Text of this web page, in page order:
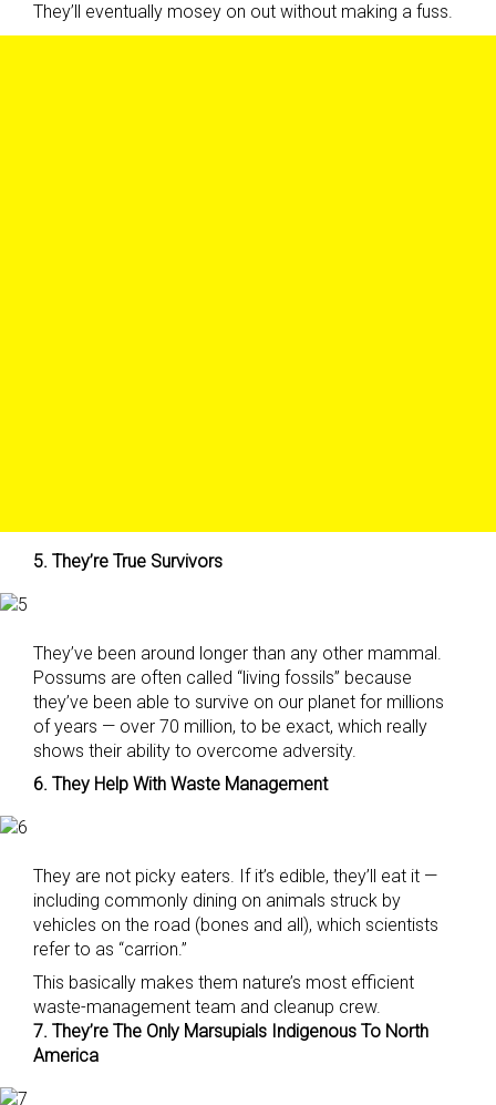
They’ll eventually mosey on out without making a fuss.
5. They’re True Survivors
They’ve been around longer than any other mammal.
Possums are often called “living fossils” because
they’ve been able to survive on our planet for millions
of years — over 70 million, to be exact, which really
shows their ability to overcome adversity.
6. They Help With Waste Management
They are not picky eaters. If it’s edible, they’ll eat it —
including commonly dining on animals struck by
vehicles on the road (bones and all), which scientists
refer to as “carrion.”
This basically makes them nature’s most efficient
waste-management team and cleanup crew.
7. They’re The Only Marsupials Indigenous To North
America